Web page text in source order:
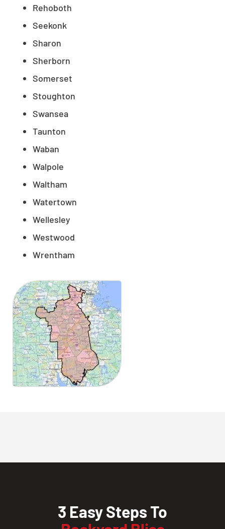
Rehoboth
Seekonk
Sharon
Sherborn
Somerset
Stoughton
Swansea
Taunton
Waban
Walpole
Waltham
Watertown
Wellesley
Westwood
Wrentham
3 Easy Steps To